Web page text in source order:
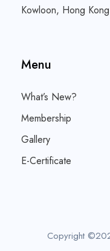
Kowloon, Hong Kong
Menu
What’s New?
Membership
Gallery
E-Certificate
Copyright